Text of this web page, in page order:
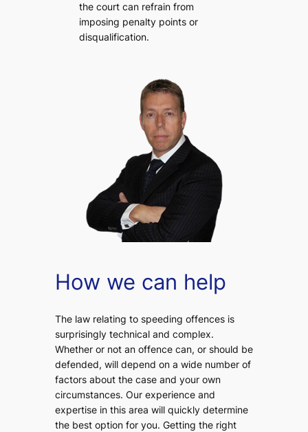
the court can refrain from
imposing penalty points or
disqualification.
How we can help
The law relating to speeding offences is
surprisingly technical and complex.
Whether or not an offence can, or should be
defended, will depend on a wide number of
factors about the case and your own
circumstances. Our experience and
expertise in this area will quickly determine
the best option for you. Getting the right